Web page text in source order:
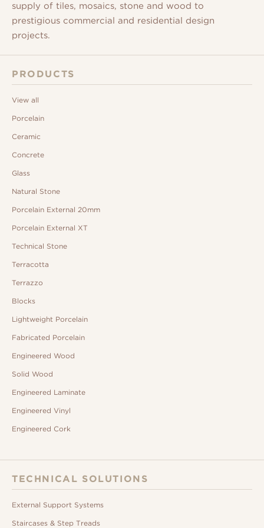
supply of tiles, mosaics, stone and wood to
prestigious commercial and residential design
projects.
PRODUCTS
View all
Porcelain
Ceramic
Concrete
Glass
Natural Stone
Porcelain External 20mm
Porcelain External XT
Technical Stone
Terracotta
Terrazzo
Blocks
Lightweight Porcelain
Fabricated Porcelain
Engineered Wood
Solid Wood
Engineered Laminate
Engineered Vinyl
Engineered Cork
TECHNICAL SOLUTIONS
External Support Systems
Staircases & Step Treads